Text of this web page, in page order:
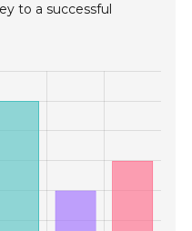
to a successful